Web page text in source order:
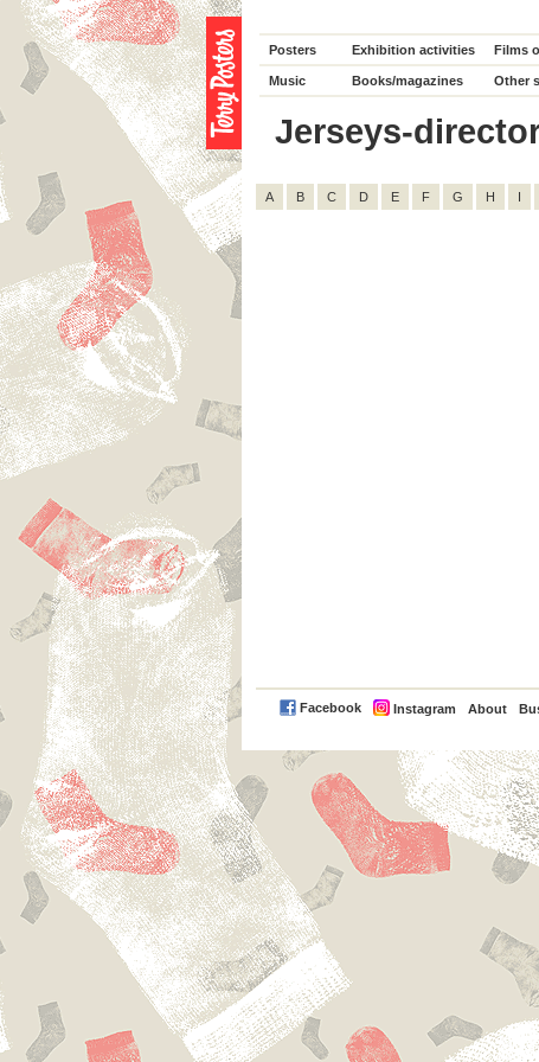
Posters Exhibition activities Films
Music Books/magazines Other
Jerseys-
A B C D E F G H I
Facebook Instagram About
PayPal